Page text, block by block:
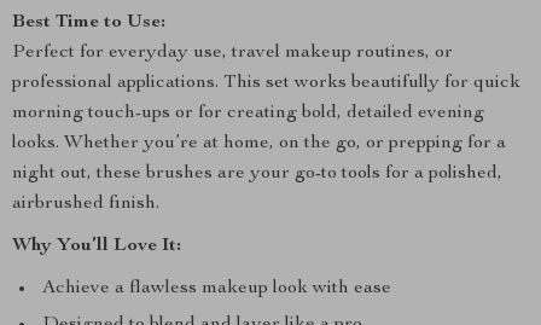
Best Time to Use:
Perfect for everyday use, travel makeup routines, or
professional applications. This set works beautifully for quick
morning touch-ups or for creating bold, detailed evening
looks. Whether you’re at home, on the go, or prepping for a
night out, these brushes are your go-to tools for a polished,
airbrushed finish.
Why You’ll Love It:
Achieve a flawless makeup look with ease